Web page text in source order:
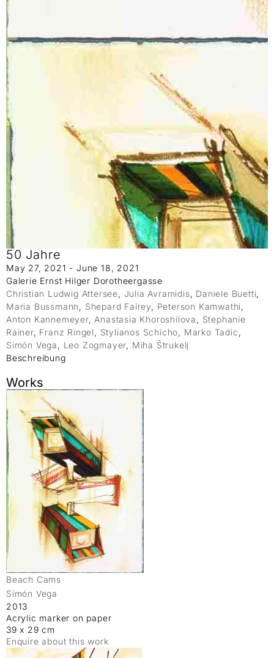
50 Jahre
May 27, 2021 - June 18, 2021
Galerie Ernst Hilger Dorotheergasse
Christian Ludwig Attersee, Julia Avramidis, Daniele Buetti,
Maria Bussmann , Shepard Fairey, Peterson Kamwathi,
Anton Kannemeyer, Anastasia Khoroshilova , Stephanie
Rainer, Franz Ringel , Stylianos Schicho, Marko Tadic ,
Simón Vega , Leo Zogmayer, Miha Štrukelj
Beschreibung
Works
Beach Cams
Simón Vega
2013
Acrylic marker on paper
39 x 29 cm
Enquire about this work